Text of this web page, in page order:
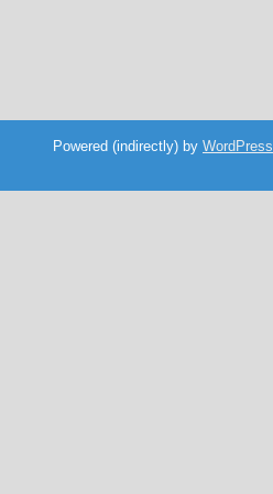
Powered (indirectly) by WordPress